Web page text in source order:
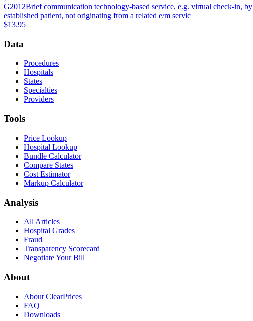
G2012Brief communication technology-based service, e.g. virtual check-in,
established patient, not originating from a related e/m servic
$13.95
Data
Procedures
Hospitals
States
Specialties
Providers
Tools
Price Lookup
Hospital Lookup
Bundle Calculator
Compare States
Cost Estimator
Markup Calculator
Analysis
All Articles
Hospital Grades
Fraud
Transparency Scorecard
Negotiate Your Bill
About
About ClearPrices
FAQ
Downloads